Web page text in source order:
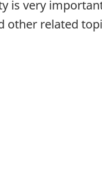
is very
related